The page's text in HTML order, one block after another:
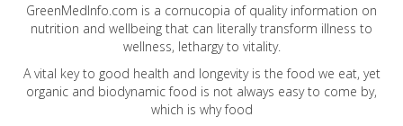
GreenMedInfo.com is a cornucopia of quality information on
nutrition and wellbeing that can literally transform illness to
wellness, lethargy to vitality.
A vital key to good health and longevity is the food we eat, yet
organic and biodynamic food is not always easy to come by,
which is why food